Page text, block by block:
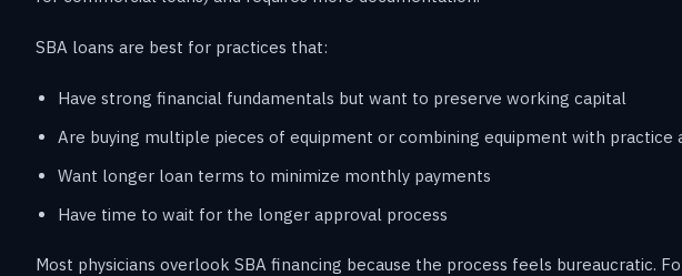
SBA loans are best for practices that:
Have strong financial fundamentals but want to preserve working capital
Are buying multiple pieces of equipment or combining equipment with practice
Want longer loan terms to minimize monthly payments
Have time to wait for the longer approval process
Most physicians overlook SBA financing because the process feels bureaucratic.